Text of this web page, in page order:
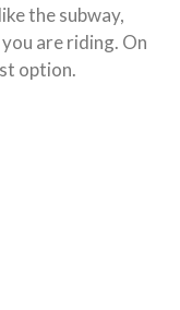
the subway,
are riding. On
option.